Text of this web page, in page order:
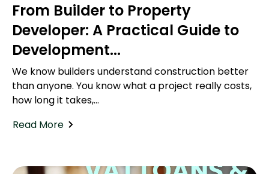
From Builder to Property
Developer: A Practical Guide to
Development...
We know builders understand construction better
than anyone. You know what a project really costs,
how long it takes,...
Read More